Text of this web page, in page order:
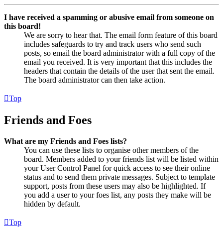
I have received a spamming or abusive email from someone on
this board!
We are sorry to hear that. The email form feature of this board
includes safeguards to try and track users who send such
posts, so email the board administrator with a full copy of the
email you received. It is very important that this includes the
headers that contain the details of the user that sent the email.
The board administrator can then take action.
Top
Friends and Foes
What are my Friends and Foes lists?
You can use these lists to organise other members of the
board. Members added to your friends list will be listed within
your User Control Panel for quick access to see their online
status and to send them private messages. Subject to template
support, posts from these users may also be highlighted. If
you add a user to your foes list, any posts they make will be
hidden by default.
Top